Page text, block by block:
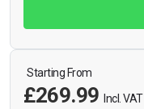
Starting From
£269.99 Incl. VAT